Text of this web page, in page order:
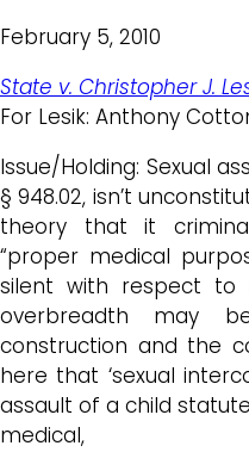
February 5, 2010
State v. Christopher J.
For Lesik: Anthony
Issue/Holding: Sexual
§ 948.02, isn’t
theory that it
“proper medical
silent with respect to
overbreadth may
construction and the
here that ‘sexual
assault of a child
medical,